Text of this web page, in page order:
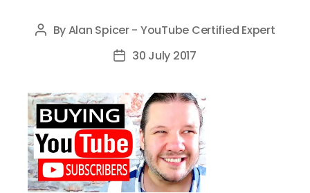
Post
ByAlan Spicer - YouTube Certified Expert
Post30 July 2017